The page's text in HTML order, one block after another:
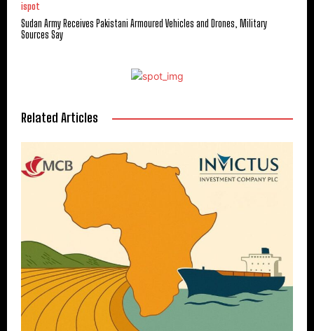
ispot
Sudan Army Receives Pakistani Armoured Vehicles and Drones, Military
Sources Say
Related Articles